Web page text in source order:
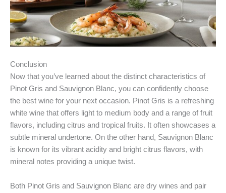
Conclusion
Now that you’ve learned about the distinct characteristics of
Pinot Gris and Sauvignon Blanc, you can confidently choose
the best wine for your next occasion. Pinot Gris is a refreshing
white wine that offers light to medium body and a range of fruit
flavors, including citrus and tropical fruits. It often showcases a
subtle mineral undertone. On the other hand, Sauvignon Blanc
is known for its vibrant acidity and bright citrus flavors, with
mineral notes providing a unique twist.
Both Pinot Gris and Sauvignon Blanc are dry wines and pair